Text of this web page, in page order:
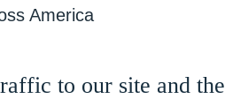
America
to our site and the